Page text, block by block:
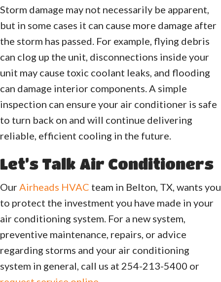
Storm damage may not necessarily be apparent,
but in some cases it can cause more damage after
the storm has passed. For example, flying debris
can clog up the unit, disconnections inside your
unit may cause toxic coolant leaks, and flooding
can damage interior components. A simple
inspection can ensure your air conditioner is safe
to turn back on and will continue delivering
reliable, efficient cooling in the future.
Let’s Talk Air Conditioners
OurAirheads HVAC team in Belton, TX, wants you
to protect the investment you have made in your
air conditioning system. For a new system,
preventive maintenance, repairs, or advice
regarding storms and your air conditioning
system in general, call us at 254-213-5400 or